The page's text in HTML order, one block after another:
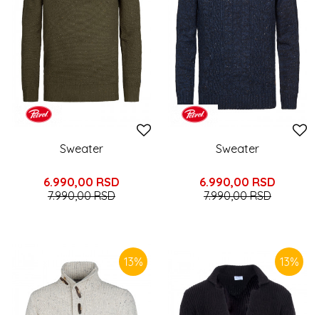
Sweater
6.990,00 RSD
7.990,00RSD
Sweater
6.990,00 RSD
7.990,00RSD
13% 13%